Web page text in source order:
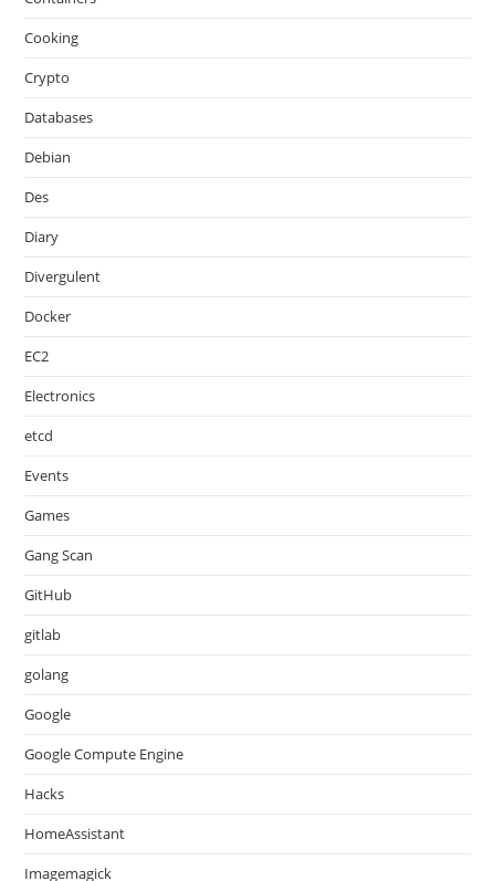
Cooking
Crypto
Databases
Debian
Des
Diary
Divergulent
Docker
EC2
Electronics
etcd
Events
Games
Gang Scan
GitHub
gitlab
golang
Google
Google Compute Engine
Hacks
HomeAssistant
Imagemagick